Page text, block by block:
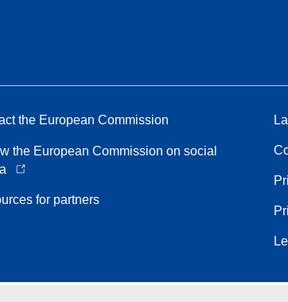
the European Commission
the European Commission on social
for partners